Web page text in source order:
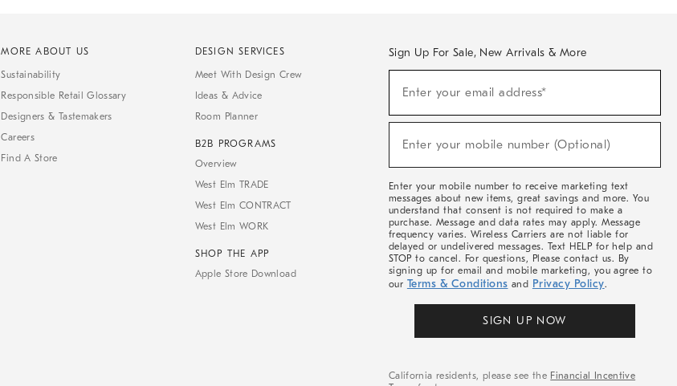
MORE ABOUT US
Sustainability
Responsible Retail Glossary
Designers & Tastemakers
Careers
Find A Store
DESIGN SERVICES
Meet With Design Crew
Ideas & Advice
Room Planner
B2B PROGRAMS
Overview
West Elm TRADE
West Elm CONTRACT
West Elm WORK
SHOP THE APP
Apple Store Download
Sign Up For Sale, New Arrivals & More
Sale,
Arrivals
Enter your email address*
Enter your mobile number (Optional)
Enter your mobile number to receive marketing text
messages about new items, great savings and more. You
understand that consent is not required to make a
purchase. Message and data rates may apply. Message
frequency varies. Wireless Carriers are not liable for
delayed or undelivered messages. Text HELP for help and
STOP to cancel. For questions, Please contact us. By
signing up for email and mobile marketing, you agree to
our Terms & Conditions and Privacy Policy.
SIGN UP NOW
California residents, please see the Financial Incentive